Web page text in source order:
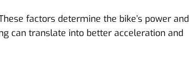
factors determine the bike’s power and
can translate into better acceleration and